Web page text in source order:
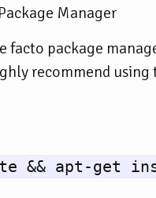
Manager
facto package
recommend